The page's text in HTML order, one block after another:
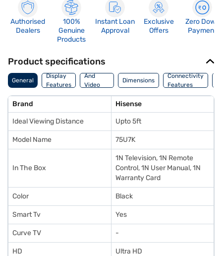
Authorised
Dealers
100%
Genuine
Products
Instant Loan
Approval
Exclusive
Offers
Zero Down
Payment
Product specifications
General
Display
Features
Audio
And
Video
Features
Dimensions
Connectivity
Features
Brand Hisense
Ideal Viewing Distance Upto 5ft
Model Name 75U7K
In The Box
1N Television, 1N Remote
Control, 1N User Manual, 1N
Warranty Card
Color Black
Smart Tv Yes
Curve TV -
HD Ultra HD